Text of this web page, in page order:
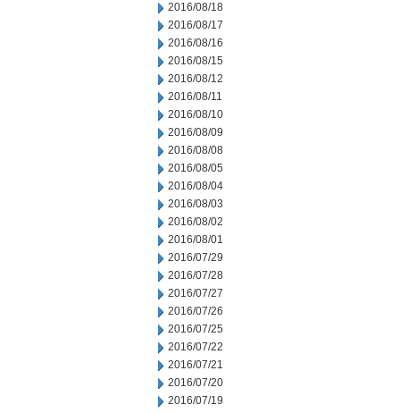
2016/08/18
2016/08/17
2016/08/16
2016/08/15
2016/08/12
2016/08/11
2016/08/10
2016/08/09
2016/08/08
2016/08/05
2016/08/04
2016/08/03
2016/08/02
2016/08/01
2016/07/29
2016/07/28
2016/07/27
2016/07/26
2016/07/25
2016/07/22
2016/07/21
2016/07/20
2016/07/19